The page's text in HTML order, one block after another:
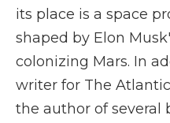
its place is a space
shaped by Elon
colonizing Mars. In
writer for The
the author of several